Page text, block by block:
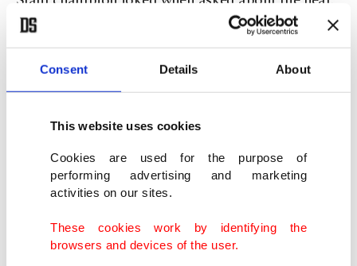
Consent Details About
This website uses cookies
Cookies are used for the purpose of
performing advertising and marketing
activities on our sites.
These cookies work by identifying the
browsers and devices of the user.
"We worked a lot, especially after Paris, trying to
understand what went wrong there.
"If it happens again, and I hope not, we know we
Sinner was beaten by Djokovic in the Australian